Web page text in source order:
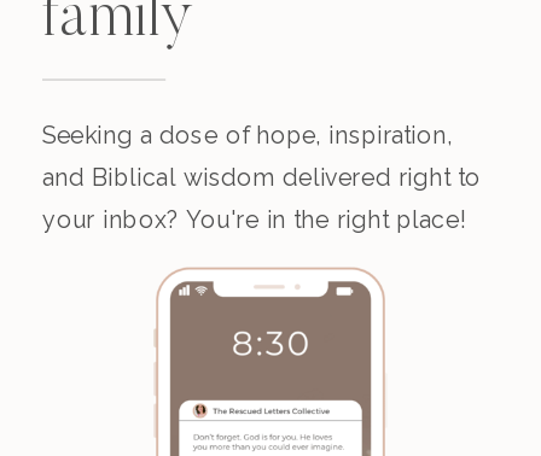
Seeking a dose of hope, inspiration,
and Biblical wisdom delivered right to
your inbox? You're in the right place!
family